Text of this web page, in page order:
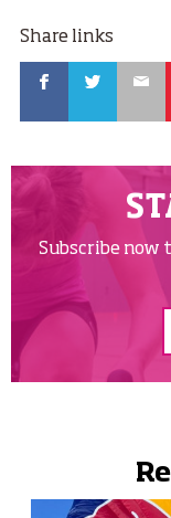
Share links
Subscribe now